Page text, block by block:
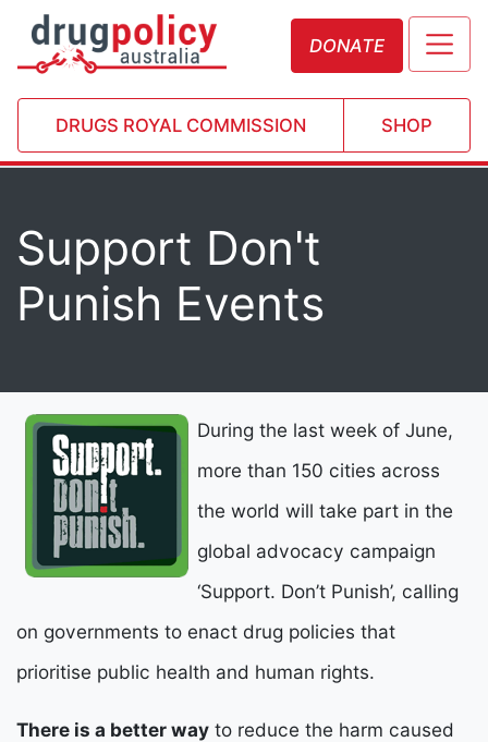
DONATE
DRUGS ROYAL COMMISSION SHOP
Support Don't
Punish Events
During the last week of June,
more than 150 cities across
the world will take part in the
global advocacy campaign
‘Support. Don’t Punish’, calling
on governments to enact drug policies that
prioritise public health and human rights.
There is a better way to reduce the harm caused